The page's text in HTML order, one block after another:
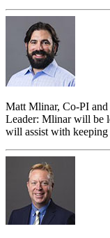
Matt Mlinar, Co-PI
Leader: Mlinar will be
will assist with keeping